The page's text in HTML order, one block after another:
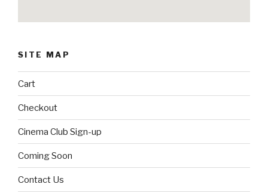
SITE MAP
Cart
Checkout
Cinema Club Sign-up
Coming Soon
Contact Us